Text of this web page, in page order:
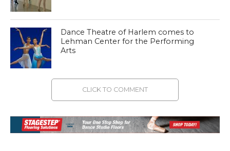
Dance Theatre of Harlem comes to
Lehman Center for the Performing
Arts
CLICK TO COMMENT